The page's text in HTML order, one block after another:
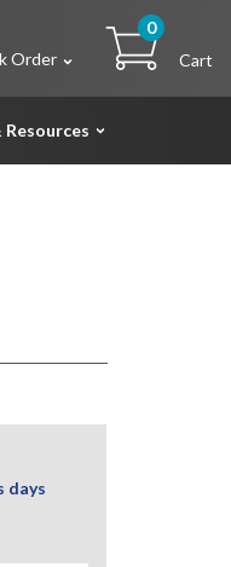
Order
0
Cart
Resources
days